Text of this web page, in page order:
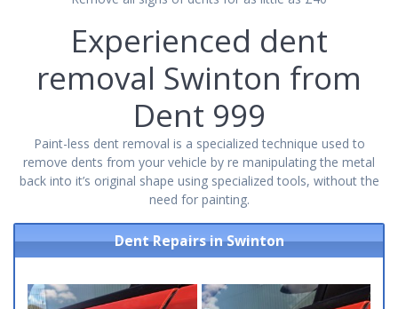
Experienced dent
removal Swinton from
Dent 999
Paint-less dent removal is a specialized technique used to
remove dents from your vehicle by re manipulating the metal
back into it’s original shape using specialized tools, without the
need for painting.
Dent Repairs in Swinton